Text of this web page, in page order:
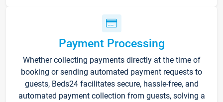
Payment Processing
Whether collecting payments directly at the time of
booking or sending automated payment requests to
guests, Beds24 facilitates secure, hassle-free, and
automated payment collection from guests, solving a